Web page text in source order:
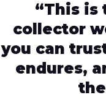
“This is
collector
you can
endures,